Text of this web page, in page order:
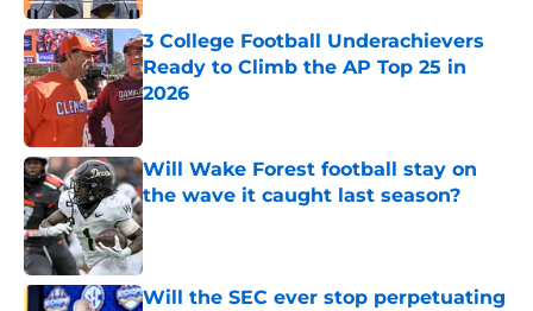
3 College Football Underachievers
Ready to Climb the AP Top 25 in
2026
Will Wake Forest football stay on
the wave it caught last season?
Published by on Invalid Date
Will the SEC ever stop perpetuating